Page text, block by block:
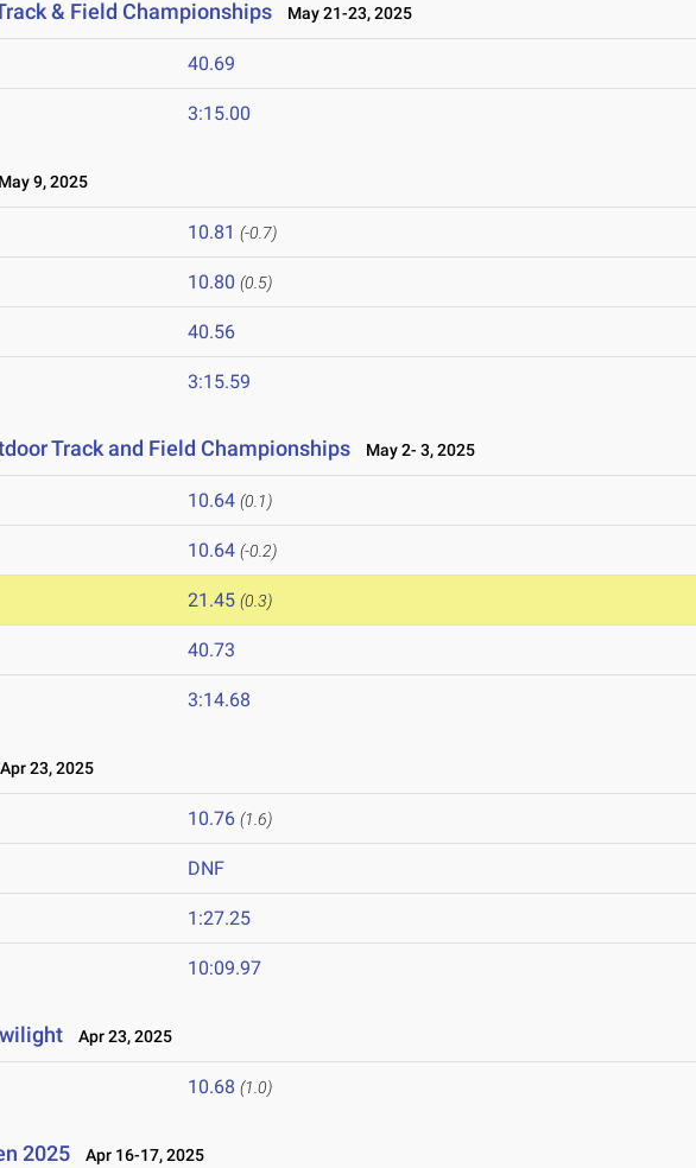
& Field Championships May 21-23, 2025
40.69
3:15.00
9, 2025
10.81 (-0.7)
10.80 (0.5)
40.56
3:15.59
Track and Field Championships May 2- 3, 2025
10.64 (0.1)
10.64 (-0.2)
21.45 (0.3)
40.73
3:14.68
Apr 23, 2025
10.76 (1.6)
DNF
1:27.25
10:09.97
Apr 23, 2025
10.68 (1.0)
2025 Apr 16-17, 2025